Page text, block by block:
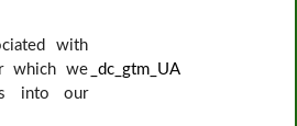
with
which we
into our
_dc_gtm_UA